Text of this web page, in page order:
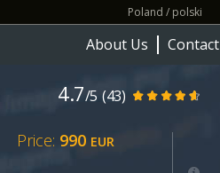
Poland / polski
About Us Contact
4.7/5 (43)
Price: 990 EUR